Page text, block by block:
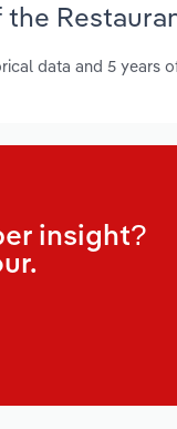
the
data and 5 years
insight?